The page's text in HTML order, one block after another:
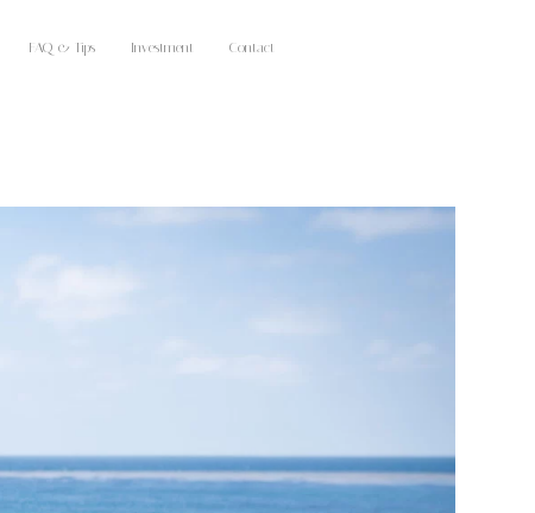
FAQ & Tips Investment Contact